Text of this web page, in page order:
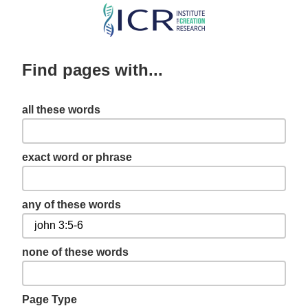
Skip
content
Find pages with...
all these words
exact word or phrase
any of these words
none of these words
Page Type